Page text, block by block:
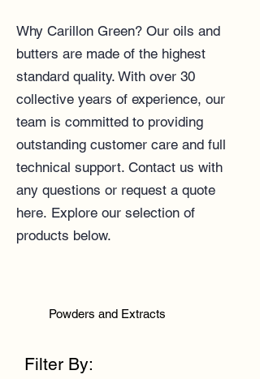
Why Carillon Green? Our oils and
butters are made of the highest
standard quality. With over 30
collective years of experience, our
team is committed to providing
outstanding customer care and full
technical support. Contact us with
any questions or request a quote
here. Explore our selection of
products below.
Powders and Extracts
Filter By: